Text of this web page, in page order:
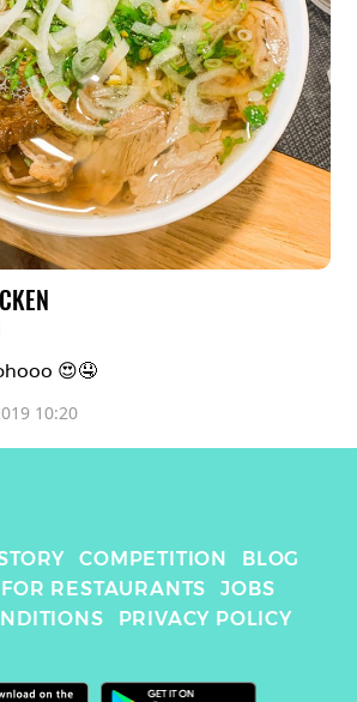
😍🤤
10:20
COMPETITION
BLOG
FOR RESTAURANTS
JOBS
PRIVACY POLICY